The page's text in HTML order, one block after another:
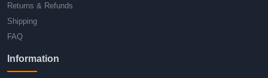
Returns & Refunds
Shipping
FAQ
Information